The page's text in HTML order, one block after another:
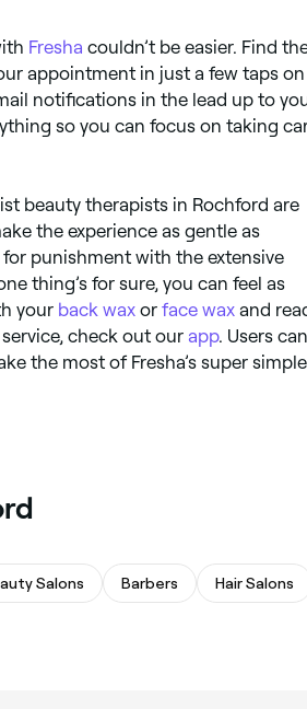
Fresha couldn’t be easier. Find
appointment in just a few taps on
notifications in the lead up to
so you can focus on taking
beauty therapists in Rochford are
the experience as gentle as
for punishment with the extensive
thing’s for sure, you can feel as
your back wax or face wax and
check out our app. Users can
the most of Fresha’s super simple
Salons Barbers Hair Salons